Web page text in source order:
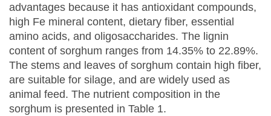
advantages because it has antioxidant compounds,
high Fe mineral content, dietary fiber, essential
amino acids, and oligosaccharides. The lignin
content of sorghum ranges from 14.35% to 22.89%.
The stems and leaves of sorghum contain high fiber,
are suitable for silage, and are widely used as
animal feed. The nutrient composition in the
sorghum is presented in Table 1.